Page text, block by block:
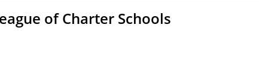
of Charter Schools